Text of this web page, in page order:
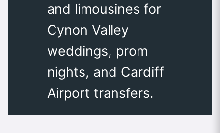
and limousines for
Cynon Valley
weddings, prom
nights, and Cardiff
Airport transfers.